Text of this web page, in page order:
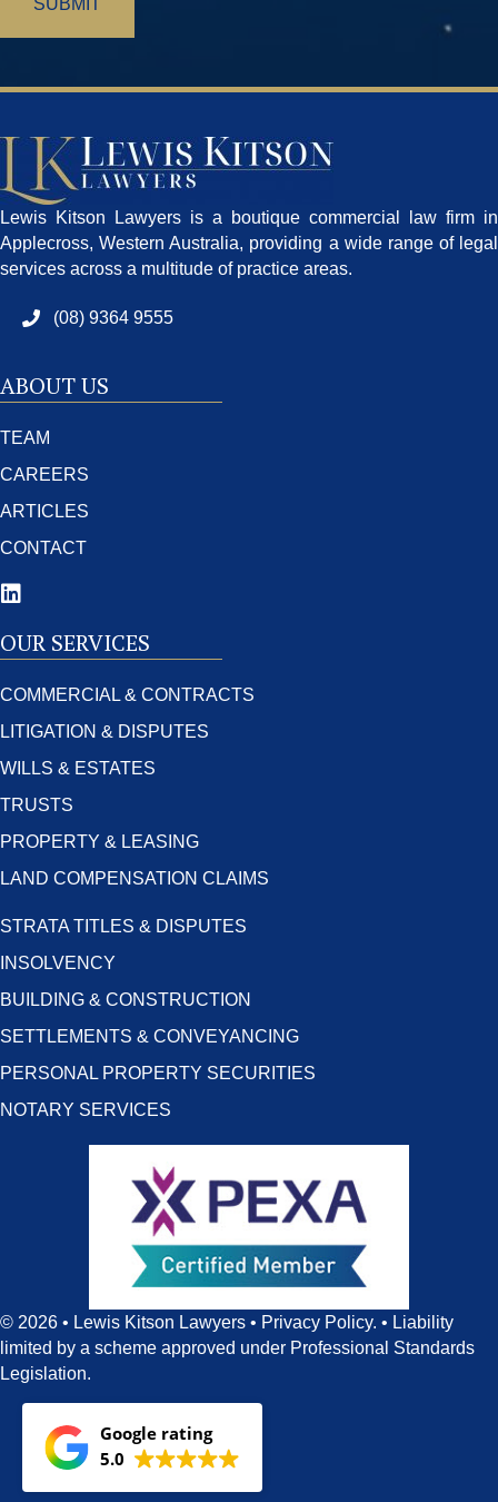
Lewis Kitson Lawyers is a boutique commercial law firm in
Applecross, Western Australia, providing a wide range of legal
services across a multitude of practice areas.
(08) 9364 9555
ABOUT US
TEAM
CAREERS
ARTICLES
CONTACT
OUR SERVICES
COMMERCIAL & CONTRACTS
LITIGATION & DISPUTES
WILLS & ESTATES
TRUSTS
PROPERTY & LEASING
LAND COMPENSATION CLAIMS
STRATA TITLES & DISPUTES
INSOLVENCY
BUILDING & CONSTRUCTION
SETTLEMENTS & CONVEYANCING
PERSONAL PROPERTY SECURITIES
NOTARY SERVICES
© 2026 • Lewis Kitson Lawyers • Privacy Policy. • Liability
limited by a scheme approved under Professional Standards
Legislation.
Google rating
5.0